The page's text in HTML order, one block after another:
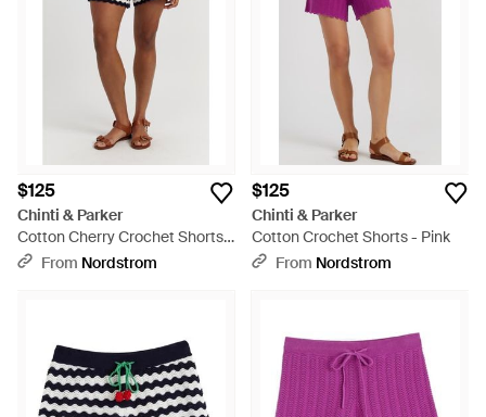
$125
Chinti & Parker
Cotton Cherry Crochet Shorts -
BlackFrom Nordstrom
$125
Chinti & Parker
Cotton Crochet Shorts - Pink
From Nordstrom